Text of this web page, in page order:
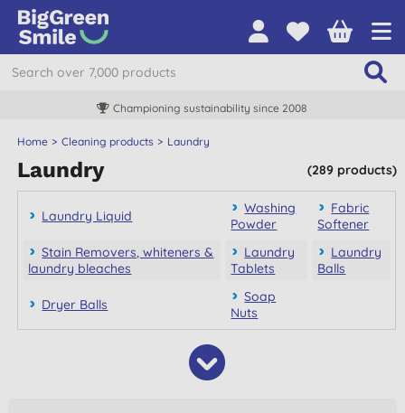
Championing sustainability since 2008
Home Cleaning products Laundry
(289 products)
Laundry
Laundry Liquid
Washing
Powder
Fabric
Softener
Stain Removers, whiteners &
laundry bleaches
Laundry
Tablets
Laundry
Balls
Dryer Balls
Soap
Nuts